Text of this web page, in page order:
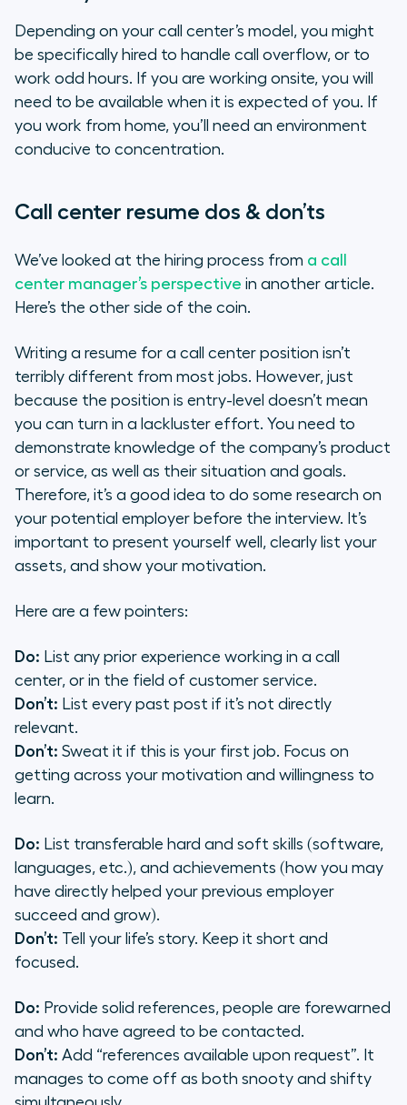
Depending on your call center’s model, you might
be specifically hired to handle call overflow, or to
work odd hours. If you are working onsite, you will
need to be available when it is expected of you. If
you work from home, you’ll need an environment
conducive to concentration.
Call center resume dos & don’ts
We’ve looked at the hiring process from a call
center manager’s perspective in another article.
Here’s the other side of the coin.
Writing a resume for a call center position isn’t
terribly different from most jobs. However, just
because the position is entry-level doesn’t mean
you can turn in a lackluster effort. You need to
demonstrate knowledge of the company’s product
or service, as well as their situation and goals.
Therefore, it’s a good idea to do some research on
your potential employer before the interview. It’s
important to present yourself well, clearly list your
assets, and show your motivation.
Here are a few pointers:
Do: List any prior experience working in a call
center, or in the field of customer service.
Don’t: List every past post if it’s not directly
relevant.
Don’t: Sweat it if this is your first job. Focus on
getting across your motivation and willingness to
learn.
Do: List transferable hard and soft skills (software,
languages, etc.), and achievements (how you may
have directly helped your previous employer
succeed and grow).
Don’t: Tell your life’s story. Keep it short and
focused.
Do: Provide solid references, people are forewarned
and who have agreed to be contacted.
Don’t: Add “references available upon request”. It
manages to come off as both snooty and shifty